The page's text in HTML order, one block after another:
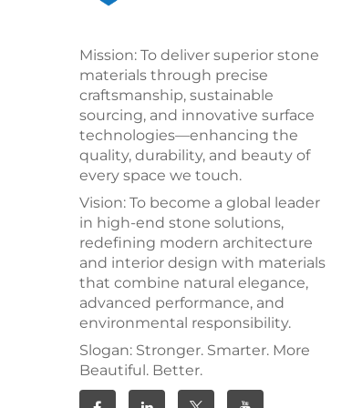
Mission: To deliver superior stone
materials through precise
craftsmanship, sustainable
sourcing, and innovative surface
technologies—enhancing the
quality, durability, and beauty of
every space we touch.
Vision: To become a global leader
in high-end stone solutions,
redefining modern architecture
and interior design with materials
that combine natural elegance,
advanced performance, and
environmental responsibility.
Slogan: Stronger. Smarter. More
Beautiful. Better.